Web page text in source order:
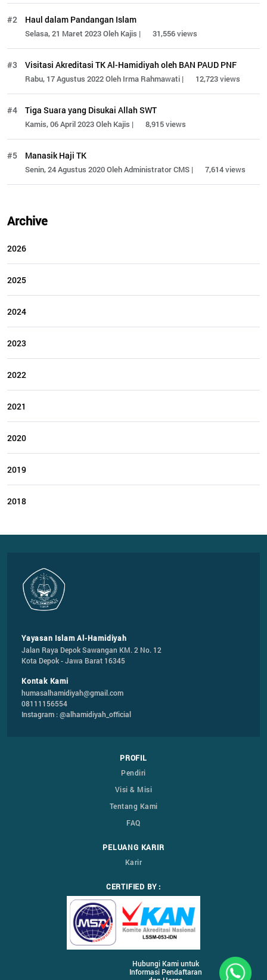
#2 Haul dalam Pandangan Islam
Selasa, 21 Maret 2023 Oleh Kajis | 31,556 views
#3 Visitasi Akreditasi TK Al-Hamidiyah oleh BAN PAUD PNF
Rabu, 17 Agustus 2022 Oleh Irma Rahmawati | 12,723 views
#4 Tiga Suara yang Disukai Allah SWT
Kamis, 06 April 2023 Oleh Kajis | 8,915 views
#5 Manasik Haji TK
Senin, 24 Agustus 2020 Oleh Administrator CMS | 7,614 views
Archive
2026
2025
2024
2023
2022
2021
2020
2019
2018
Hubungi Kami untuk
Informasi Pendaftaran
Yayasan Islam Al-Hamidiyah
Jalan Raya Depok Sawangan KM. 2 No. 12
Kota Depok - Jawa Barat 16345
Kontak Kami
humasalhamidiyah@gmail.com
08111156554
Instagram : @alhamidiyah_official
PROFIL
Pendiri
Visi & Misi
Tentang Kami
FAQ
PELUANG KARIR
Karir
CERTIFIED BY :